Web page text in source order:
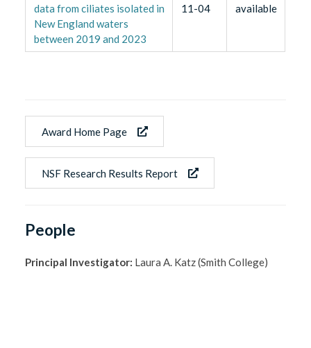
data from ciliates isolated in
New England waters
between 2019 and 2023
11-04
available
Award Home Page
NSF Research Results Report
People
Principal Investigator: Laura A. Katz (Smith College)